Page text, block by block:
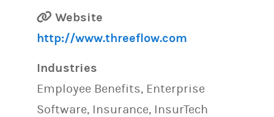
Website
http://www.threeflow.com
Industries
Employee Benefits, Enterprise
Software, Insurance, InsurTech